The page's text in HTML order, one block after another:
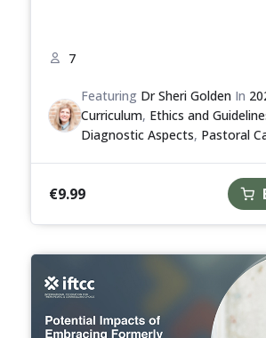
7
Featuring Dr Sheri Golden In
Curriculum, Ethics and
Diagnostic Aspects, Pastoral
€9.99